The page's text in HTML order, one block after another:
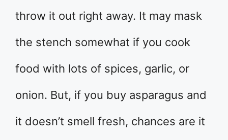
throw it out right away. It may mask
the stench somewhat if you cook
food with lots of spices, garlic, or
onion. But, if you buy asparagus and
it doesn’t smell fresh, chances are it